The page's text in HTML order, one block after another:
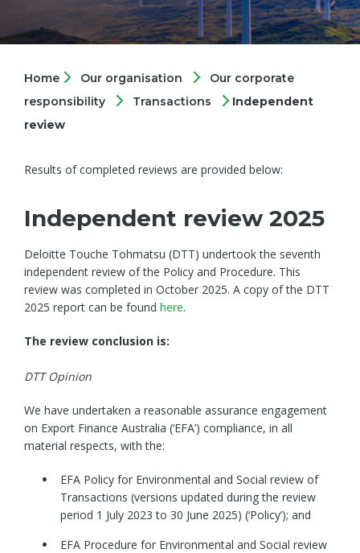
Home Our organisation
Our corporate
responsibility
Transactions
Independent
review
Results of completed reviews are provided below:
Independent review 2025
Deloitte Touche Tohmatsu (DTT) undertook the seventh
independent review of the Policy and Procedure. This
review was completed in October 2025. A copy of the DTT
2025 report can be found here.
The review conclusion is:
DTT Opinion
We have undertaken a reasonable assurance engagement
on Export Finance Australia (‘EFA’) compliance, in all
material respects, with the:
EFA Policy for Environmental and Social review of
Transactions (versions updated during the review
period 1 July 2023 to 30 June 2025) (‘Policy’); and
EFA Procedure for Environmental and Social review